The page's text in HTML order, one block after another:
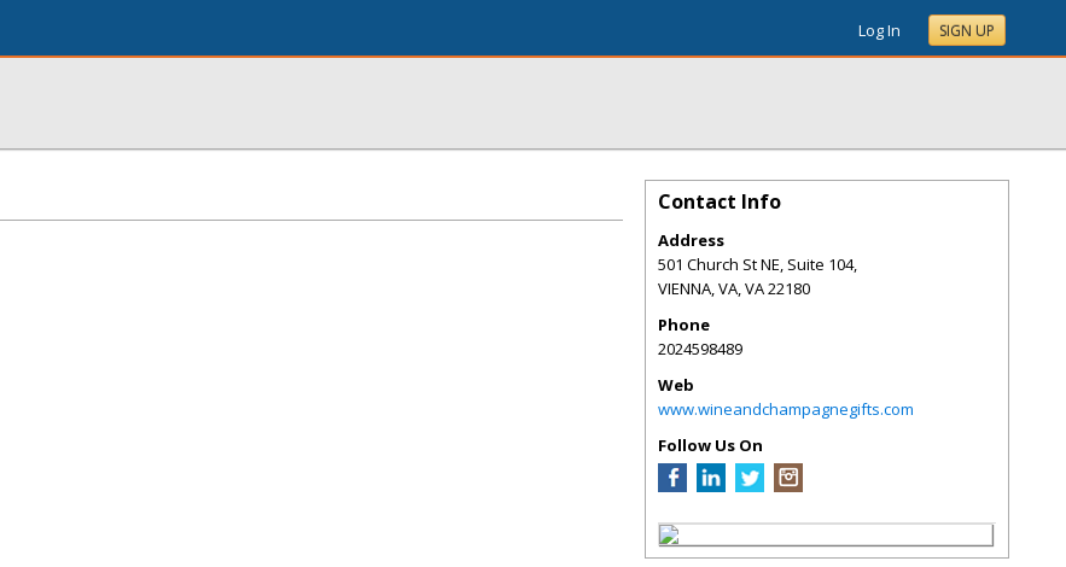
Log In SIGN UP
Contact Info
Address
501 Church St NE, Suite 104,
VIENNA, VA,VA22180
Phone
2024598489
Web
www.wineandchampagnegifts.com
Follow Us On